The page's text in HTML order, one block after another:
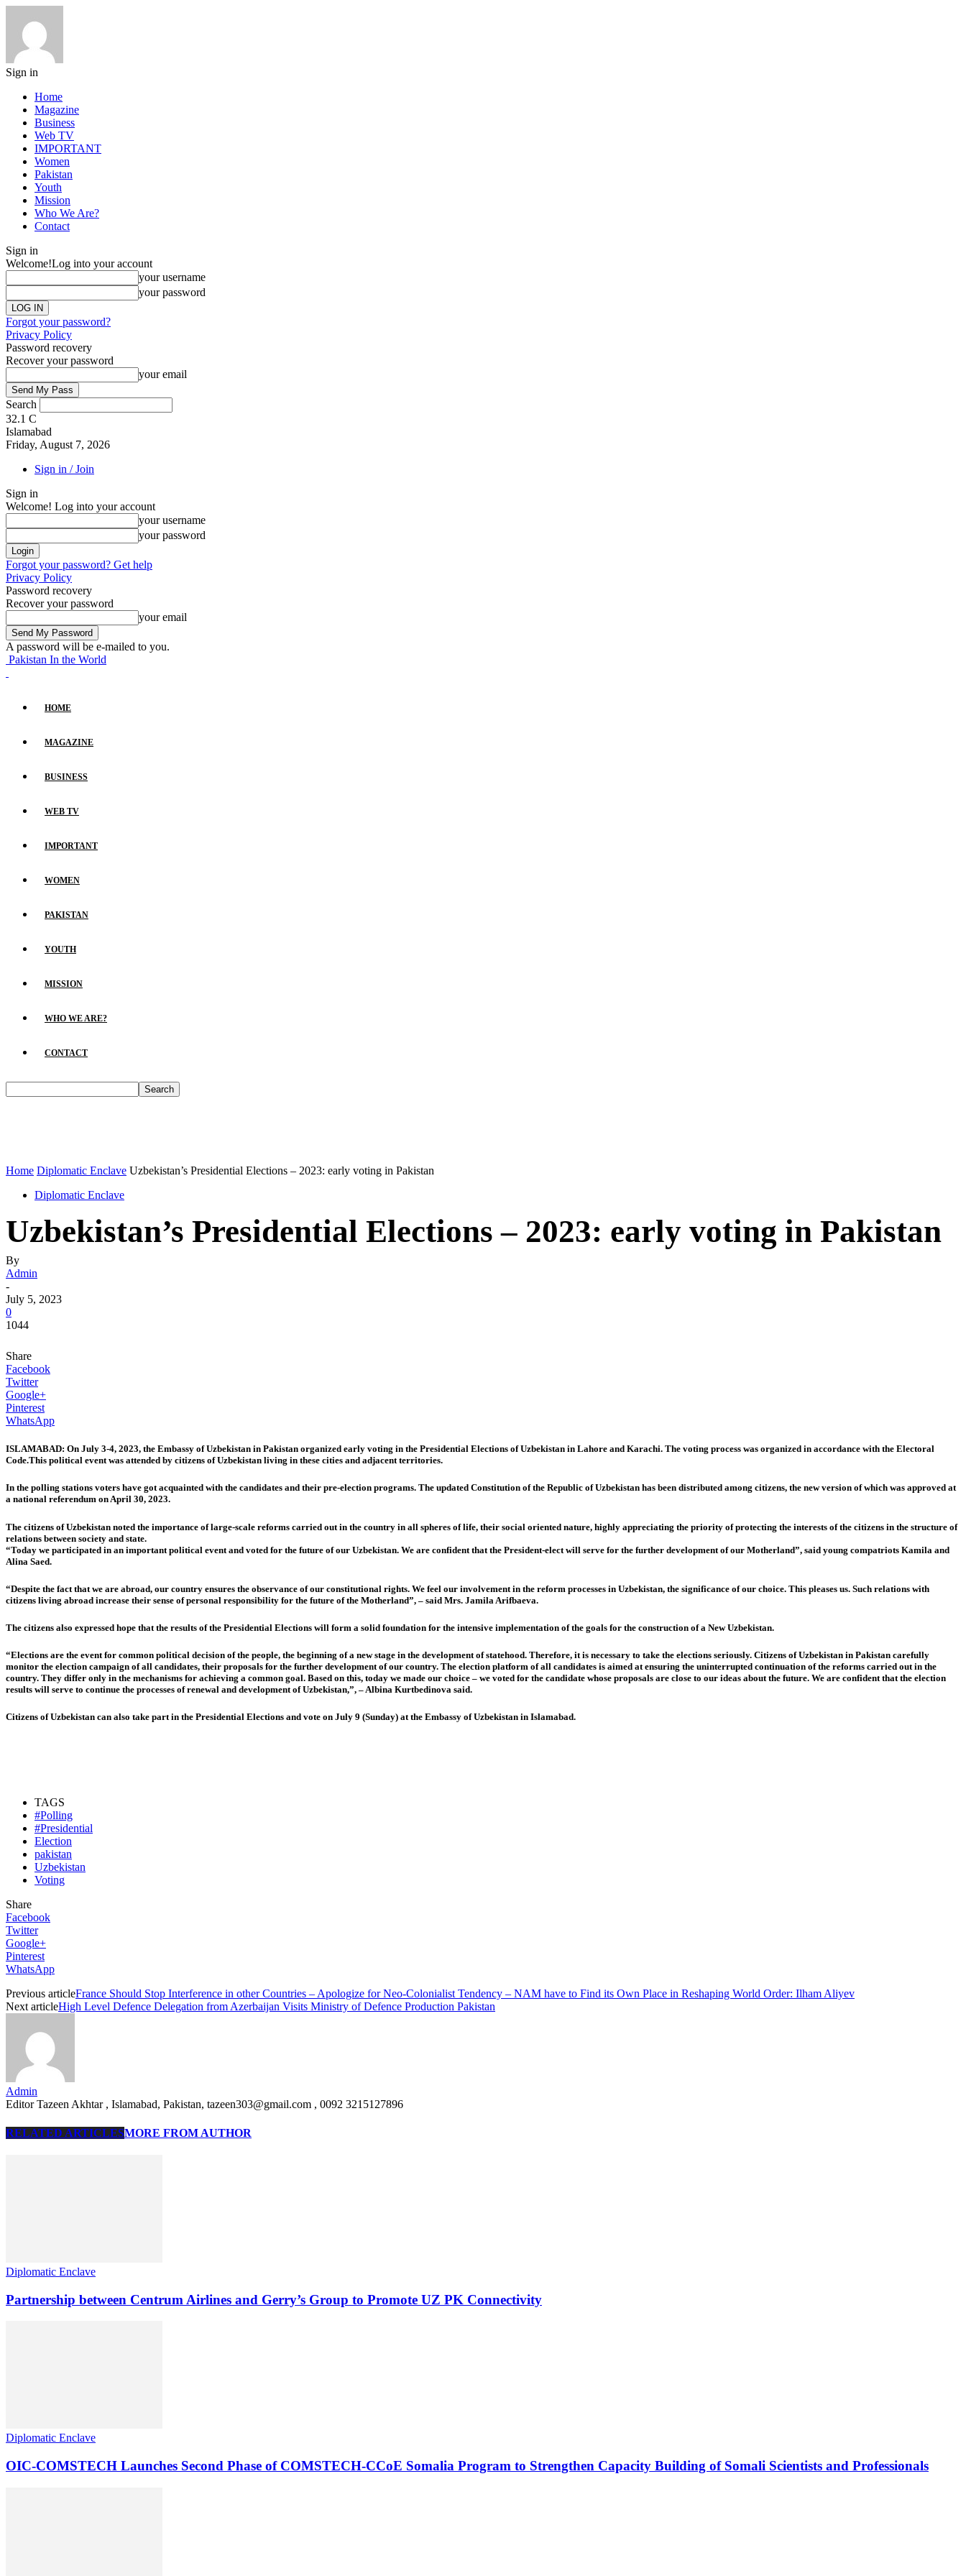
Sign in
Home
Magazine
Business
Web TV
IMPORTANT
Women
Pakistan
Youth
Mission
Who We Are?
Contact
Sign in
Welcome!Log into your account
your username
your password
Forgot your password?
Privacy Policy
Password recovery
Recover your password
your email
Search
32.1 C
Islamabad
Friday, August 7, 2026
Sign in / Join
Sign in
Welcome! Log into your account
your username
your password
Forgot your password? Get help
Privacy Policy
Password recovery
Recover your password
your email
A password will be e-mailed to you.
Pakistan In the World
HOME
MAGAZINE
BUSINESS
WEB TV
IMPORTANT
WOMEN
PAKISTAN
YOUTH
MISSION
WHO WE ARE?
CONTACT
Home Diplomatic Enclave Uzbekistan’s Presidential Elections – 2023: early voting in Pakistan
Diplomatic Enclave
Uzbekistan’s Presidential Elections – 2023: early voting in Pakistan
By
Admin
-
July 5, 2023
0
1044
Share
Facebook
Twitter
Google+
Pinterest
WhatsApp
ISLAMABAD: On July 3-4, 2023, the Embassy of Uzbekistan in Pakistan organized early voting in the Presidential Elections of Uzbekistan in Lahore and Karachi. The voting process was organized in accordance with the Electoral
Code.This political event was attended by citizens of Uzbekistan living in these cities and adjacent territories.
In the polling stations voters have got acquainted with the candidates and their pre-election programs. The updated Constitution of the Republic of Uzbekistan has been distributed among citizens, the new version of which was approved at
a national referendum on April 30, 2023.
The citizens of Uzbekistan noted the importance of large-scale reforms carried out in the country in all spheres of life, their social oriented nature, highly appreciating the priority of protecting the interests of the citizens in the structure of
relations between society and state.
“Today we participated in an important political event and voted for the future of our Uzbekistan. We are confident that the President-elect will serve for the further development of our Motherland”, said young compatriots Kamila and
Alina Saed.
“Despite the fact that we are abroad, our country ensures the observance of our constitutional rights. We feel our involvement in the reform processes in Uzbekistan, the significance of our choice. This pleases us. Such relations with
citizens living abroad increase their sense of personal responsibility for the future of the Motherland”, – said Mrs. Jamila Arifbaeva.
The citizens also expressed hope that the results of the Presidential Elections will form a solid foundation for the intensive implementation of the goals for the construction of a New Uzbekistan.
“Elections are the event for common political decision of the people, the beginning of a new stage in the development of statehood. Therefore, it is necessary to take the elections seriously. Citizens of Uzbekistan in Pakistan carefully
monitor the election campaign of all candidates, their proposals for the further development of our country. The election platform of all candidates is aimed at ensuring the uninterrupted continuation of the reforms carried out in the
country. They differ only in the mechanisms for achieving a common goal. Based on this, today we made our choice – we voted for the candidate whose proposals are close to our ideas about the future. We are confident that the election
results will serve to continue the processes of renewal and development of Uzbekistan,”, – Albina Kurtbedinova said.
Citizens of Uzbekistan can also take part in the Presidential Elections and vote on July 9 (Sunday) at the Embassy of Uzbekistan in Islamabad.
TAGS
#Polling
#Presidential
Election
pakistan
Uzbekistan
Voting
Share
Facebook
Twitter
Google+
Pinterest
WhatsApp
Previous articleFrance Should Stop Interference in other Countries – Apologize for Neo-Colonialist Tendency – NAM have to Find its Own Place in Reshaping World Order: Ilham Aliyev
Next articleHigh Level Defence Delegation from Azerbaijan Visits Ministry of Defence Production Pakistan
Admin
Editor Tazeen Akhtar , Islamabad, Pakistan, tazeen303@gmail.com , 0092 3215127896
RELATED ARTICLESMORE FROM AUTHOR
Diplomatic Enclave
Partnership between Centrum Airlines and Gerry’s Group to Promote UZ PK Connectivity
Diplomatic Enclave
OIC-COMSTECH Launches Second Phase of COMSTECH-CCoE Somalia Program to Strengthen Capacity Building of Somali Scientists and Professionals